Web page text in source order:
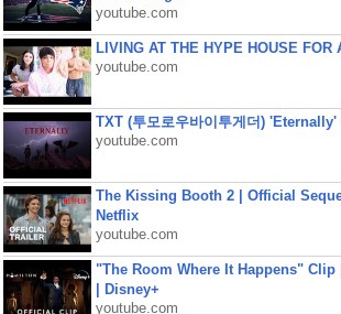
youtube.com
LIVING AT THE HYPE HOUSE FOR
youtube.com
TXT (투모로우바이투게더)
youtube.com
The Kissing Booth 2 | Official
Netflix
youtube.com
"The Room Where It Happens" Clip
| Disney+
youtube.com